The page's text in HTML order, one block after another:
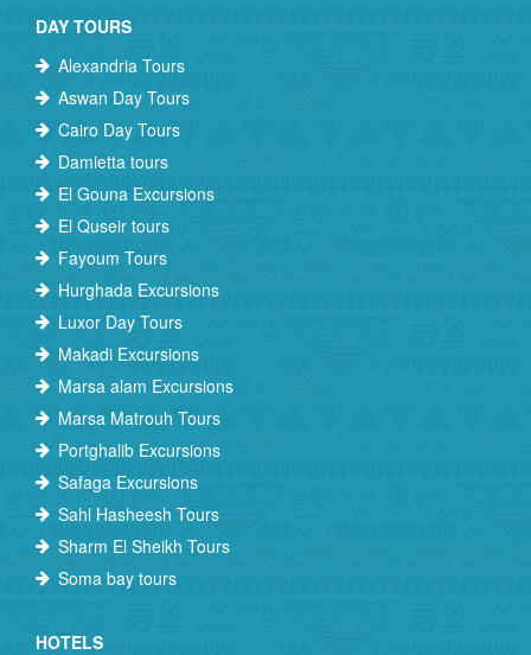
DAY TOURS
Alexandria Tours
Aswan Day Tours
Cairo Day Tours
Damietta tours
El Gouna Excursions
El Quseir tours
Fayoum Tours
Hurghada Excursions
Luxor Day Tours
Makadi Excursions
Marsa alam Excursions
Marsa Matrouh Tours
Portghalib Excursions
Safaga Excursions
Sahl Hasheesh Tours
Sharm El Sheikh Tours
Soma bay tours
HOTELS